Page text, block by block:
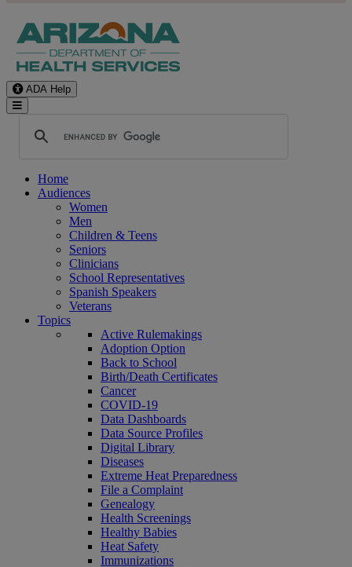
ADA Help
Toggle Navigation
Home
Audiences
Women
Men
Children & Teens
Seniors
Clinicians
School Representatives
Spanish Speakers
Veterans
Topics
Active Rulemakings
Adoption Option
Back to School
Birth/Death Certificates
Cancer
COVID-19
Data Dashboards
Data Source Profiles
Digital Library
Diseases
Extreme Heat Preparedness
File a Complaint
Genealogy
Health Screenings
Healthy Babies
Heat Safety
Immunizations